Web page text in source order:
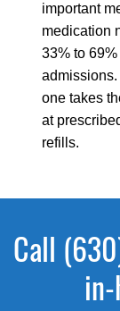
important
medication
33% to
one takes
at
refills.
Call